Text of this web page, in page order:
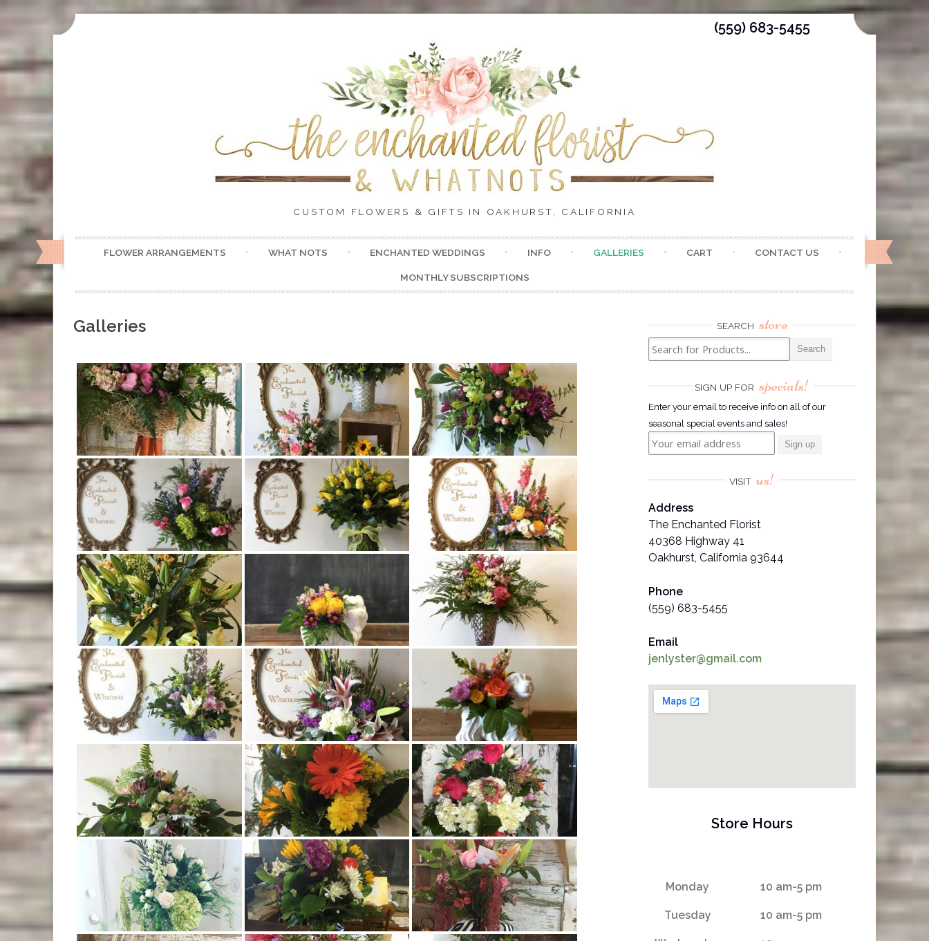
(559) 683-5455
CUSTOM FLOWERS & GIFTS IN OAKHURST, CALIFORNIA
to
content
FLOWER ARRANGEMENTS WHAT NOTS ENCHANTED WEDDINGS INFO GALLERIES CART CONTACT US
MONTHLY SUBSCRIPTIONS
Galleries SEARCH store
SIGN UP FOR specials!
Enter your email to receive info on all of our
seasonal special events and sales!
VISIT us!
Address
The Enchanted Florist
40368 Highway 41
Oakhurst, California 93644
Phone
(559) 683-5455
Email
jenlyster@gmail.com
Store Hours
Monday 10 am-5 pm
Tuesday 10 am-5 pm